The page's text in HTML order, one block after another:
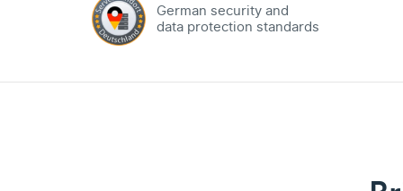
German security and
data protection standards